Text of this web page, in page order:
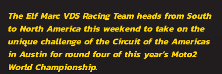
The Elf Marc VDS Racing Team heads from South
to North America this weekend to take on the
unique challenge of the Circuit of the Americas
in Austin for round four of this year’s Moto2
World Championship.